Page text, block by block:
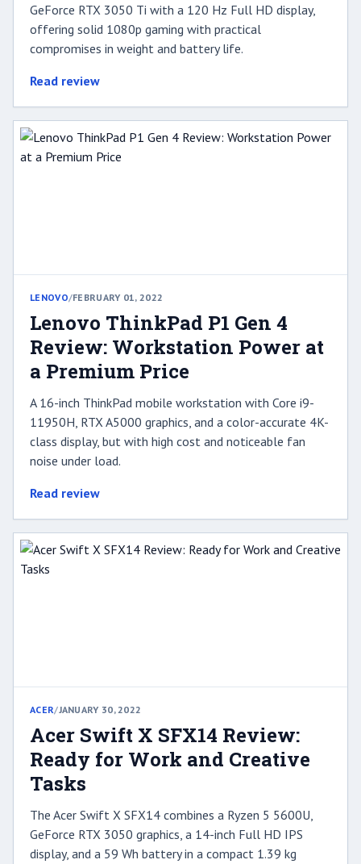
GeForce RTX 3050 Ti with a 120 Hz Full HD display,
offering solid 1080p gaming with practical
compromises in weight and battery life.
Read review
LENOVO/FEBRUARY 01, 2022
Lenovo ThinkPad P1 Gen 4
Review: Workstation Power at
a Premium Price
A 16-inch ThinkPad mobile workstation with Core i9-
11950H, RTX A5000 graphics, and a color-accurate 4K-
class display, but with high cost and noticeable fan
noise under load.
Read review
ACER/JANUARY 30, 2022
Acer Swift X SFX14 Review:
Ready for Work and Creative
Tasks
The Acer Swift X SFX14 combines a Ryzen 5 5600U,
GeForce RTX 3050 graphics, a 14-inch Full HD IPS
display, and a 59 Wh battery in a compact 1.39 kg